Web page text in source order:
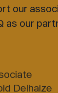
our
as our
Delhaize